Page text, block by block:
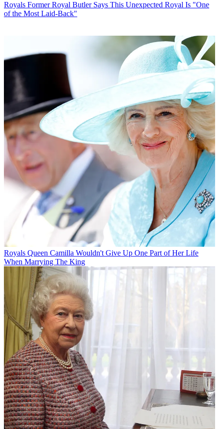
Royals Former Royal Butler Says This Unexpected Royal Is "One
of the Most Laid-Back"
Royals Queen Camilla Wouldn't Give Up One Part of Her Life
When Marrying The King